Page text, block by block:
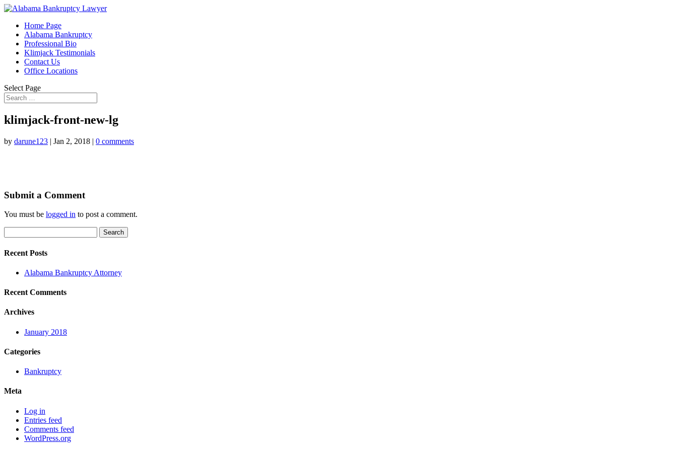
Home Page
Alabama Bankruptcy
Professional Bio
Klimjack Testimonials
Contact Us
Office Locations
Select Page
klimjack-front-new-lg
by darune123 | Jan 2, 2018 | 0 comments
Submit a Comment
You must be logged in to post a comment.
for:
Recent Posts
Alabama Bankruptcy Attorney
Recent Comments
Archives
January 2018
Categories
Bankruptcy
Meta
Log in
Entries feed
Comments feed
WordPress.org